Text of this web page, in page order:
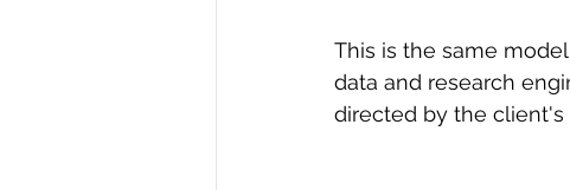
This is the same
data and research
directed by the client's